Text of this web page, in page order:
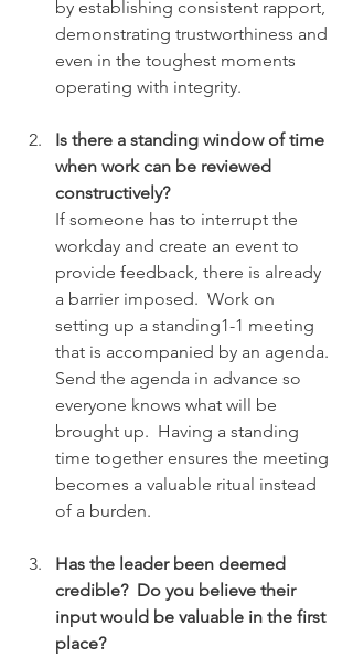
by establishing consistent rapport,
demonstrating trustworthiness and
even in the toughest moments
operating with integrity.
Is there a standing window of time
when work can be reviewed
constructively?
If someone has to interrupt the
workday and create an event to
provide feedback, there is already
a barrier imposed.  Work on
setting up a standing1-1 meeting
that is accompanied by an agenda.
Send the agenda in advance so
everyone knows what will be
brought up.  Having a standing
time together ensures the meeting
becomes a valuable ritual instead
of a burden.
Has the leader been deemed
credible?  Do you believe their
input would be valuable in the first
place?